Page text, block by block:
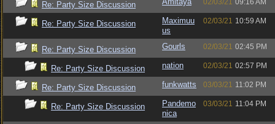
Re: Party Size Discussion 02/03/21 09:16 AM
Re: Party Size Discussion
Maximuu
us
02/03/21 10:59 AM
Re: Party Size Discussion Gourls 02/03/21 02:45 PM
Re: Party Size Discussion nation 02/03/21 02:57 PM
Re: Party Size Discussion funkwatts 03/03/21 11:02 PM
Re: Party Size Discussion
Pandemo
nica
03/03/21 11:04 PM